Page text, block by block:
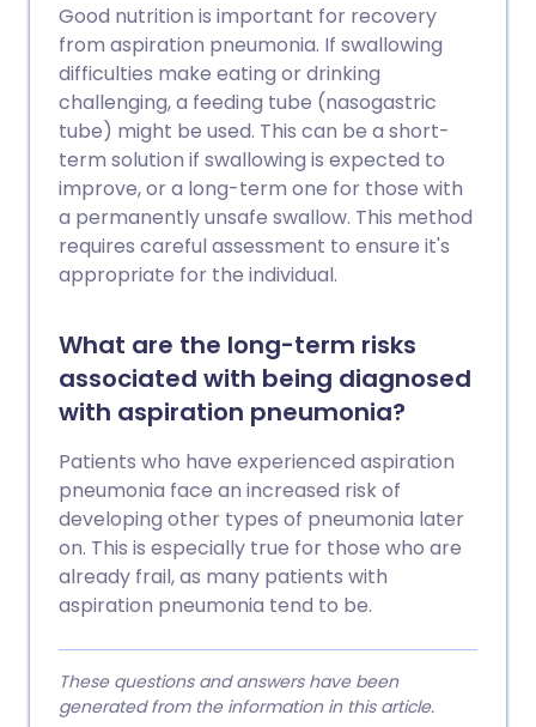
Good nutrition is important for recovery
from aspiration pneumonia. If swallowing
difficulties make eating or drinking
challenging, a feeding tube (nasogastric
tube) might be used. This can be a short-
term solution if swallowing is expected to
improve, or a long-term one for those with
a permanently unsafe swallow. This method
requires careful assessment to ensure it's
appropriate for the individual.
What are the long-term risks
associated with being diagnosed
with aspiration pneumonia?
Patients who have experienced aspiration
pneumonia face an increased risk of
developing other types of pneumonia later
on. This is especially true for those who are
already frail, as many patients with
aspiration pneumonia tend to be.
These questions and answers have been
generated from the information in this article.